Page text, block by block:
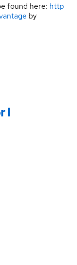
found here: http
by
I